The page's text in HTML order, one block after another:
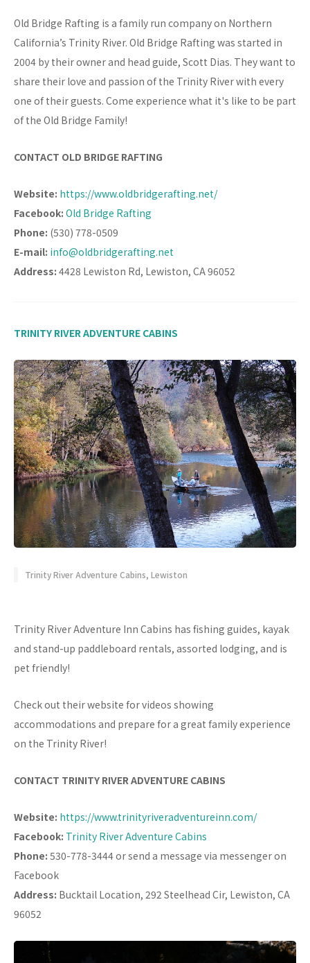
Old Bridge Rafting is a family run company on Northern
California’s Trinity River. Old Bridge Rafting was started in
2004 by their owner and head guide, Scott Dias. They want to
share their love and passion of the Trinity River with every
one of their guests. Come experience what it's like to be part
of the Old Bridge Family!
CONTACT OLD BRIDGE RAFTING
Website: https://www.oldbridgerafting.net/
Facebook: Old Bridge Rafting
Phone: (530) 778-0509
E-mail: info@oldbridgerafting.net
Address: 4428 Lewiston Rd, Lewiston, CA 96052
TRINITY RIVER ADVENTURE CABINS
Trinity River Adventure Cabins, Lewiston
Trinity River Adventure Inn Cabins has fishing guides, kayak
and stand-up paddleboard rentals, assorted lodging, and is
pet friendly!
Check out their website for videos showing
accommodations and prepare for a great family experience
on the Trinity River!
CONTACT TRINITY RIVER ADVENTURE CABINS
Website: https://www.trinityriveradventureinn.com/
Facebook: Trinity River Adventure Cabins
Phone: 530-778-3444 or send a message via messenger on
Facebook
Address: Bucktail Location, 292 Steelhead Cir, Lewiston, CA
96052